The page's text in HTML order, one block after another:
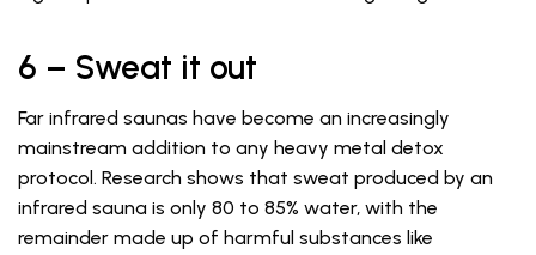
6 – Sweat it out
Far infrared saunas have become an increasingly
mainstream addition to any heavy metal detox
protocol. Research shows that sweat produced by an
infrared sauna is only 80 to 85% water, with the
remainder made up of harmful substances like